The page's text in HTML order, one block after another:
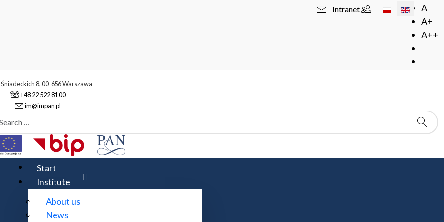
A
A+
A++
Select your
Intranet
Śniadeckich 8, 00-656 Warszawa
+48 22 522 81 00
im@impan.pl
Start
Institute
About us
News
or in part in an electronic version. The title of the journal in blue is also a link to the online resource. In
is marked. Some journal titles are repeated in the list - this means that they are available from more than one
however, some lead to the journal's provider's homepage - in this case, please follow the on-screen
charge.
is also available in print. The title of the journal highlighted in black means that the resource is available only in